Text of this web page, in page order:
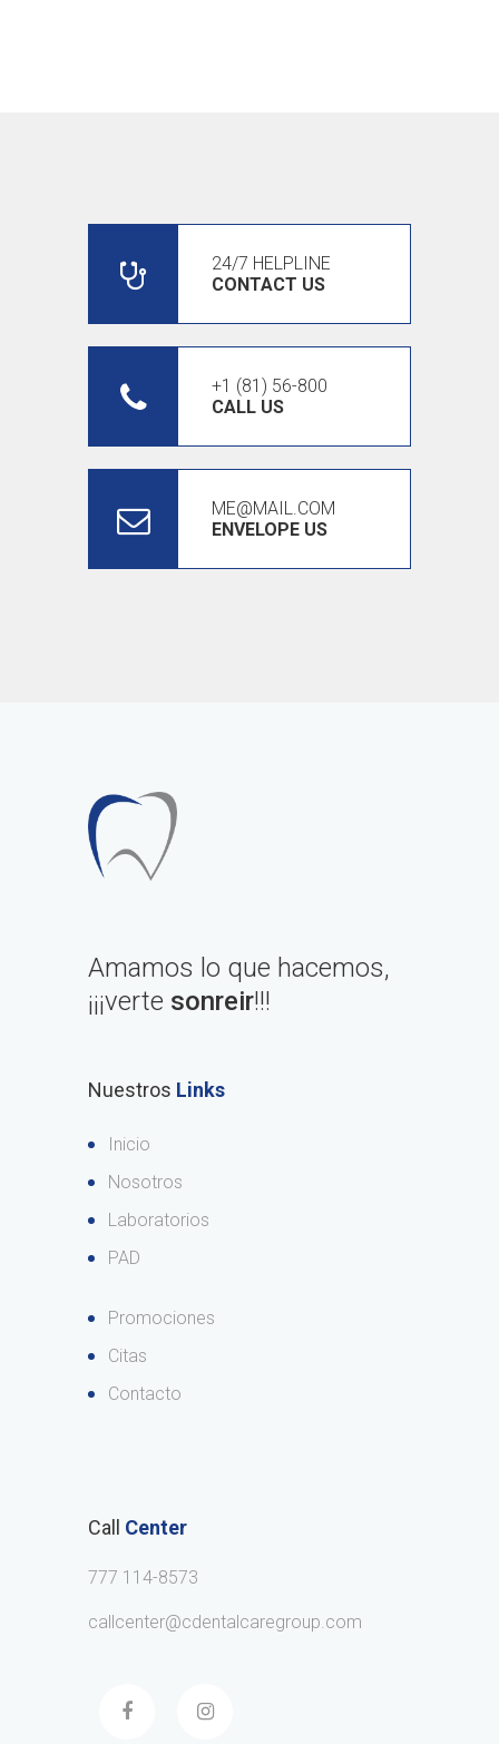
24/7 HELPLINE
CONTACT US
+1 (81) 56-800
CALL US
ME@MAIL.COM
ENVELOPE US
Amamos lo que hacemos,
¡¡¡verte sonreir!!!
Nuestros Links
Inicio
Nosotros
Laboratorios
PAD
Promociones
Citas
Contacto
Call Center
777 114-8573
callcenter@cdentalcaregroup.com